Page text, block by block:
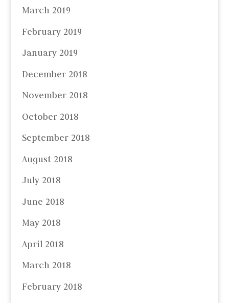
March 2019
February 2019
January 2019
December 2018
November 2018
October 2018
September 2018
August 2018
July 2018
June 2018
May 2018
April 2018
March 2018
February 2018